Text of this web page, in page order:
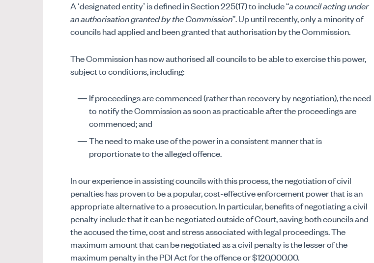
A ‘designated entity’ is defined in Section 225(17) to include “a council acting under
an authorisation granted by the Commission”. Up until recently, only a minority of
councils had applied and been granted that authorisation by the Commission.
The Commission has now authorised all councils to be able to exercise this power,
subject to conditions, including:
If proceedings are commenced (rather than recovery by negotiation), the need
to notify the Commission as soon as practicable after the proceedings are
commenced; and
The need to make use of the power in a consistent manner that is
proportionate to the alleged offence.
In our experience in assisting councils with this process, the negotiation of civil
penalties has proven to be a popular, cost-effective enforcement power that is an
appropriate alternative to a prosecution. In particular, benefits of negotiating a civil
penalty include that it can be negotiated outside of Court, saving both councils and
the accused the time, cost and stress associated with legal proceedings. The
maximum amount that can be negotiated as a civil penalty is the lesser of the
maximum penalty in the PDI Act for the offence or $120,000.00.